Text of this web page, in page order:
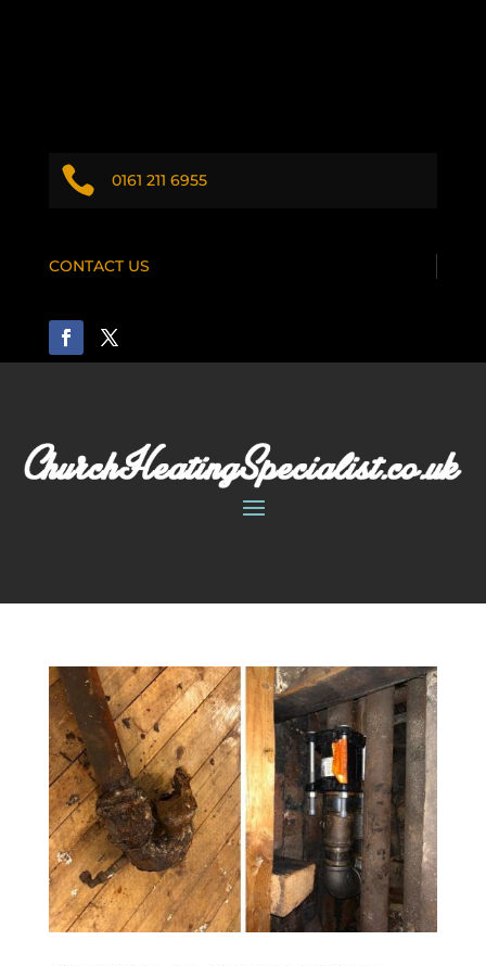
 0161 211 6955
CONTACT US